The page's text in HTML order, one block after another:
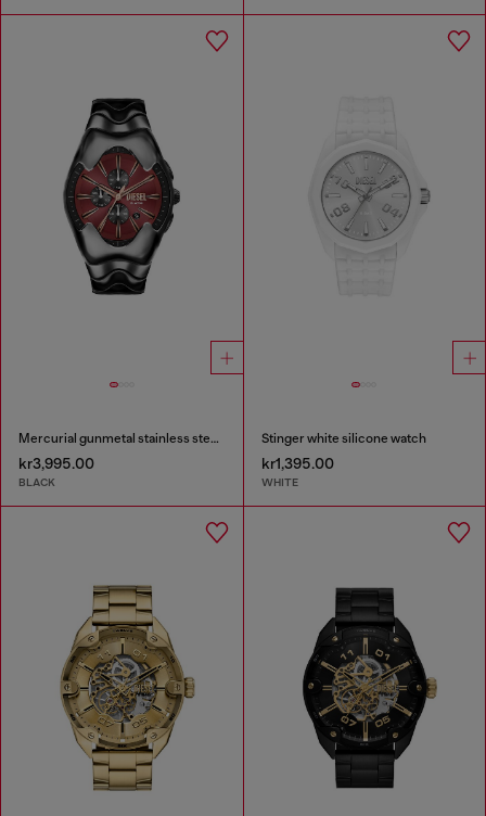
Mercurial gunmetal stainless steel watch
kr3,995.00
BLACK
Stinger white silicone watch
kr1,395.00
WHITE